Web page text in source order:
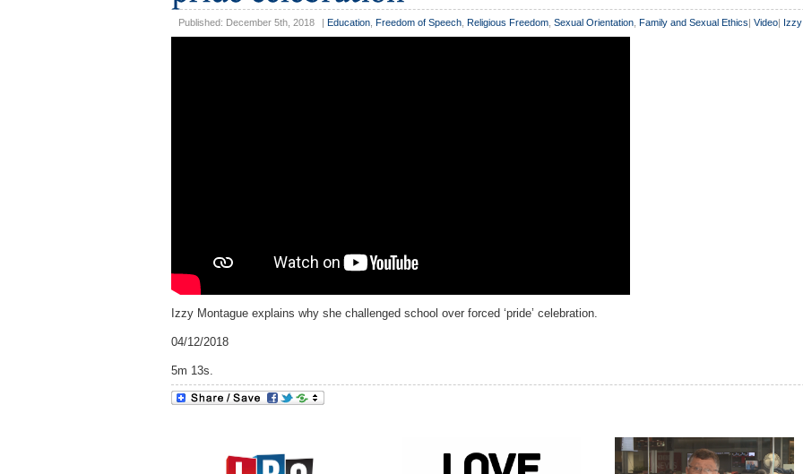
Published: December 5th, 2018 Education, Freedom of Speech, Religious Freedom, Sexual Orientation, Family and Sexual Ethics Video
Izzy Montague explains why she challenged school over forced ‘pride’ celebration.
04/12/2018
5m 13s.